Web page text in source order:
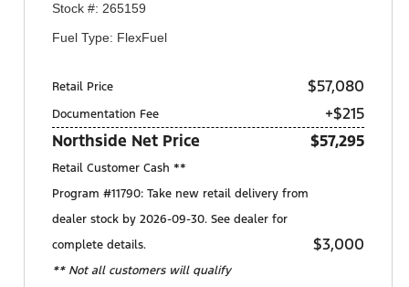
Stock #: 265159
Fuel Type: FlexFuel
Retail Price $57,080
Documentation Fee
+$215
Northside Net Price
$57,295
Retail Customer Cash **
Program #11790: Take new retail delivery from
dealer stock by 2026-09-30. See dealer for
complete details.
** Not all customers will qualify
$3,000